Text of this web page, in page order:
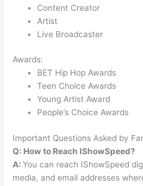
Content Creator
Artist
Live Broadcaster
Awards:
BET Hip Hop Awards
Teen Choice Awards
Young Artist Award
People’s Choice Awards
Important Questions Asked by
Q: How to Reach IShowSpeed?
A:You can reach IShowSpeed
media, and email addresses